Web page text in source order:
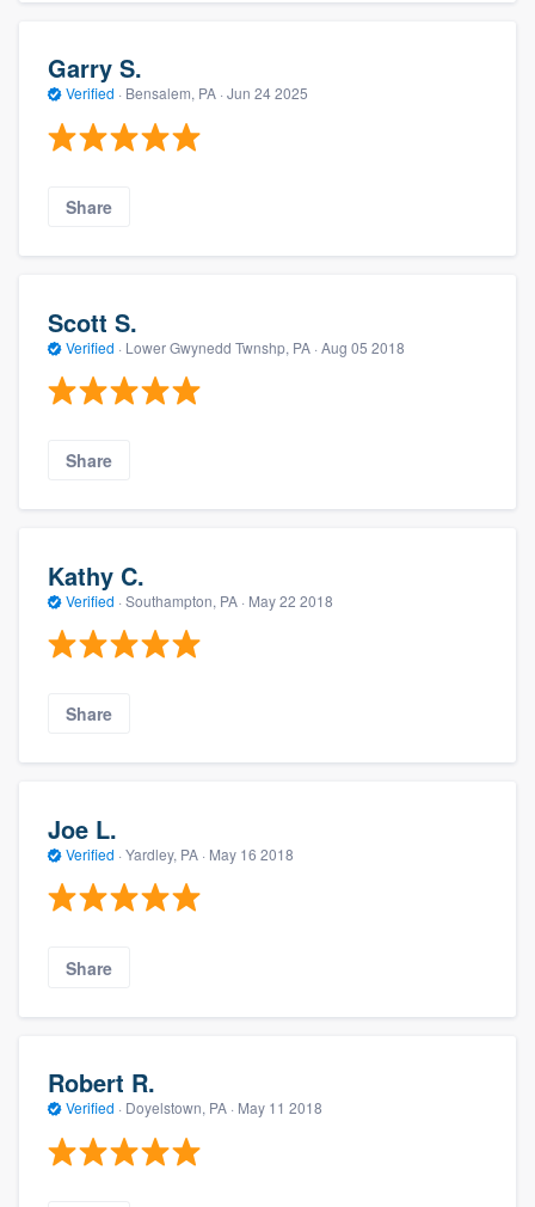
Garry S.
Verified · Bensalem, PA · Jun 24 2025
Share
Scott S.
Verified · Lower Gwynedd Twnshp, PA · Aug 05 2018
Share
Kathy C.
Verified · Southampton, PA · May 22 2018
Share
Joe L.
Verified · Yardley, PA · May 16 2018
Share
Robert R.
Verified · Doyelstown, PA · May 11 2018